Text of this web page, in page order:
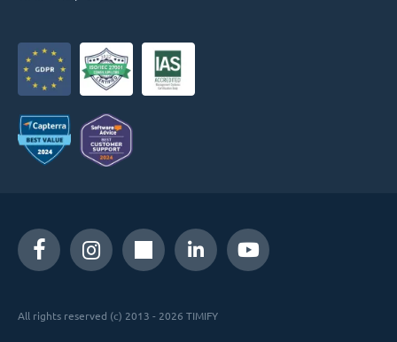
All rights reserved (c) 2013 - 2026 TIMIFY